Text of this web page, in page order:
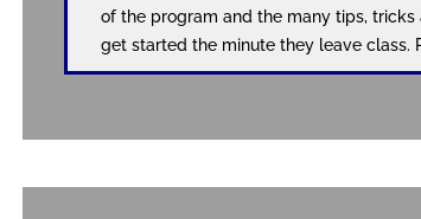
of the program and the many tips,
get started the minute they leave class.